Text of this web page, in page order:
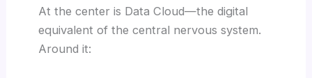
At the center is Data Cloud—the digital
equivalent of the central nervous system.
Around it: